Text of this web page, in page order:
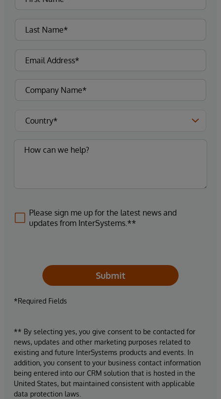
Please sign me up for the latest news and
updates from InterSystems.**
Submit
*Required Fields
** By selecting yes, you give consent to be contacted for
news, updates and other marketing purposes related to
existing and future InterSystems products and events. In
addition, you consent to your business contact information
being entered into our CRM solution that is hosted in the
United States, but maintained consistent with applicable
data protection laws.